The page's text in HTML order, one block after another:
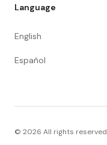
Language
English
Español
© 2026 All rights reserved